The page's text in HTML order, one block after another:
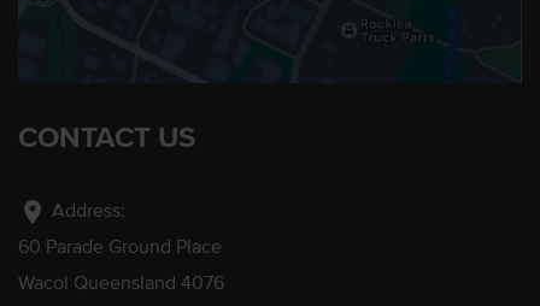
CONTACT US
location_on Address:
60 Parade Ground Place
Wacol Queensland 4076